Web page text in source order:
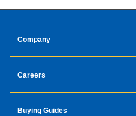
Company
Careers
Buying Guides